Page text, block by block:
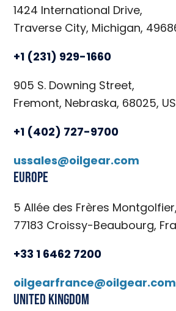
1424 International Drive,
Traverse City, Michigan,
+1 (231) 929-1660
905 S. Downing Street,
Fremont, Nebraska, 68025,
+1 (402) 727-9700
ussales@oilgear.com
Europe
5 Allée des Frères Montgolfier,
77183 Croissy-Beaubourg,
+33 1 6462 7200
oilgearfrance@oilgear.com
United Kingdom